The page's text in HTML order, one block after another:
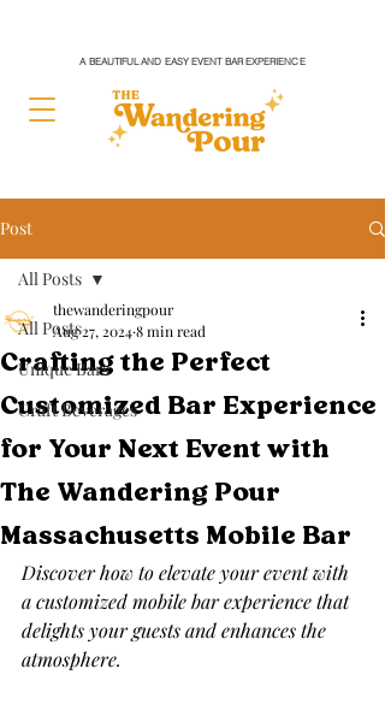
A BEAUTIFUL AND EASY EVENT BAR EXPERIENCE
Post
All Posts
Unique Bars
Craft Beverages
All Posts
Crafting the Perfect
Customized Bar Experience
for Your Next Event with
The Wandering Pour
Massachusetts Mobile Bar
thewanderingpour
Aug 27, 20248 min read
Discover how to elevate your event with
a customized mobile bar experience that
delights your guests and enhances the
atmosphere.